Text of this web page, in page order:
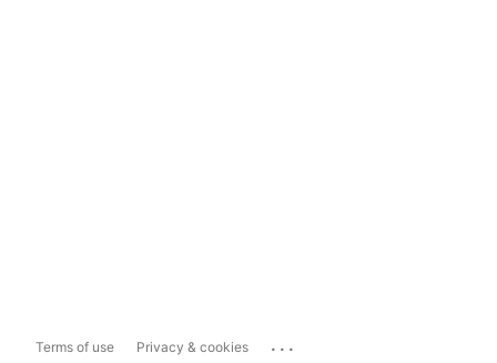
Terms of use Privacy & cookies ...